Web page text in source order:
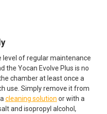
level of regular maintenance
the Yocan Evolve Plus is no
chamber at least once a
use. Simply remove it from
cleaning solution or with a
and isopropyl alcohol,